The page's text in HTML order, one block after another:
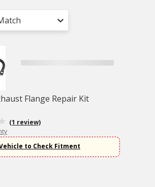
Flange Repair Kit
(1 review)
to Check Fitment